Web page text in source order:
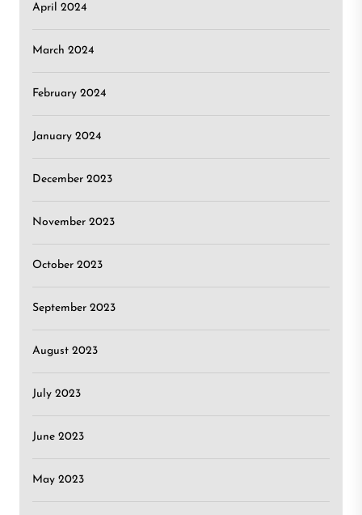
April 2024
March 2024
February 2024
January 2024
December 2023
November 2023
October 2023
September 2023
August 2023
July 2023
June 2023
May 2023